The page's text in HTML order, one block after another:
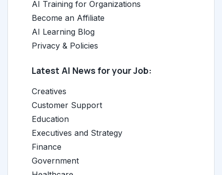
AI Training for Organizations
Become an Affiliate
AI Learning Blog
Privacy & Policies
Latest AI News for your Job:
Creatives
Customer Support
Education
Executives and Strategy
Finance
Government